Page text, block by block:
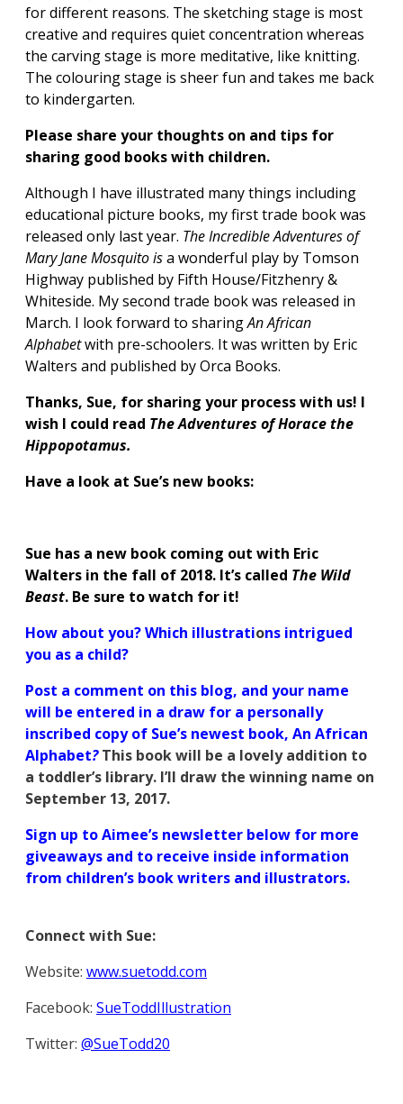
for different reasons. The sketching stage is most
creative and requires quiet concentration whereas
the carving stage is more meditative, like knitting.
The colouring stage is sheer fun and takes me back
to kindergarten.
Please share your thoughts on and tips for
sharing good books with children.
Although I have illustrated many things including
educational picture books, my first trade book was
released only last year. The Incredible Adventures of
Mary Jane Mosquito isa wonderful play by Tomson
Highway published by Fifth House/Fitzhenry &
Whiteside. My second trade book was released in
March. I look forward to sharingAn African
Alphabetwith pre-schoolers. It was written by Eric
Walters and published by Orca Books.
Thanks, Sue, for sharing your process with us! I
wish I could read The Adventures of Horace the
Hippopotamus.
Have a look at Sue’s new books:
Sue has a new book coming out with Eric
Walters in the fall of 2018. It’s called The Wild
Beast. Be sure to watch for it!
How about you? Which illustrations intrigued
you as a child?
Post a comment on this blog, and your name
will be entered in a draw for a personally
inscribed copy of Sue’s newest book, An African
Alphabet?This book will be a lovely addition to
a toddler’s library. I’ll draw the winning name on
September 13, 2017.
Sign up to Aimee’s newsletter below for more
giveaways and to receive inside information
from children’s book writers and illustrators.
Connect with Sue:
Website: www.suetodd.com
Facebook: SueToddIllustration
Twitter: @SueTodd20